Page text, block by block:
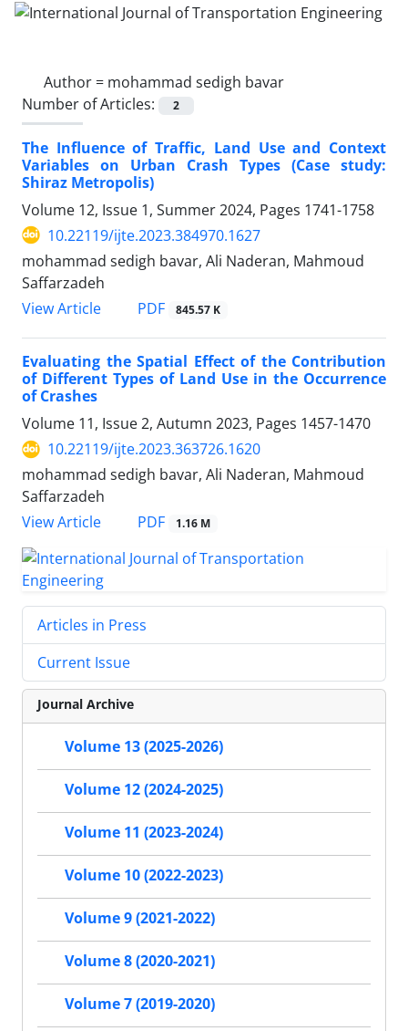
Author = mohammad sedigh bavar
Number of Articles:
2
The Influence of Traffic, Land Use and Context
Variables on Urban Crash Types (Case study:
Shiraz Metropolis)
Volume 12, Issue 1, Summer 2024, Pages 1741-1758
10.22119/ijte.2023.384970.1627
mohammad sedigh bavar, Ali Naderan, Mahmoud
Saffarzadeh
View Article
PDF 845.57 K
Evaluating the Spatial Effect of the Contribution
of Different Types of Land Use in the Occurrence
of Crashes
Volume 11, Issue 2, Autumn 2023, Pages 1457-1470
10.22119/ijte.2023.363726.1620
mohammad sedigh bavar, Ali Naderan, Mahmoud
Saffarzadeh
View Article
PDF 1.16 M
Articles in Press
Current Issue
Journal Archive
Volume 13 (2025-2026)
Volume 12 (2024-2025)
Volume 11 (2023-2024)
Volume 10 (2022-2023)
Volume 9 (2021-2022)
Volume 8 (2020-2021)
Volume 7 (2019-2020)